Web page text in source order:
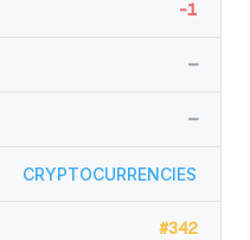
-1
—
—
CRYPTOCURRENCIES
#342